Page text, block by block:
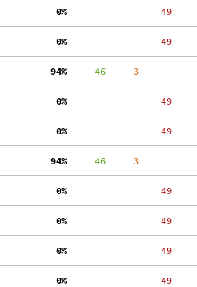
  0%
    49
  0%
    49
94%
     46
     3
  0%
    49
  0%
    49
94%
     46
     3
  0%
    49
  0%
    49
  0%
    49
  0%
    49